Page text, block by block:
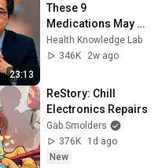
23:13
These 9
Medications May
Cause Memory
Loss After 60 - Dr.
Health Knowledge Lab
346K
2w ago
ReStory: Chill
Electronics Repairs
Gab Smolders
376K
1d ago
New